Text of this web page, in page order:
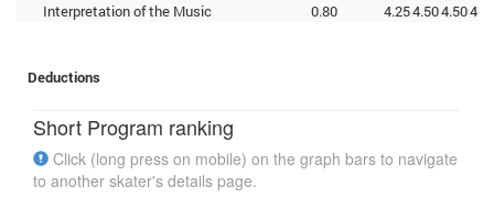
Interpretation of the Music
0.80 4.254.504.50
Deductions
Short Program ranking
Click (long press on mobile) on the graph bars to navigate
to another skater's details page.